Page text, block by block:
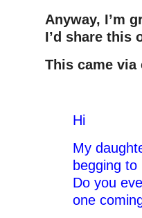
Anyway, I’m
I’d share this
This came
Hi
My
begging
Do you
one